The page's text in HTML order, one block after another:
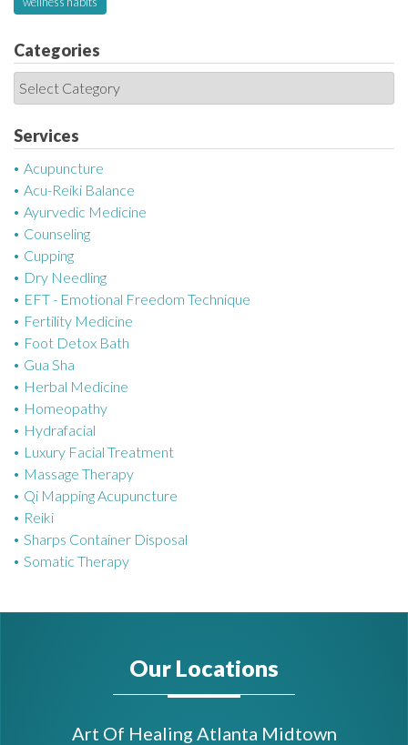
Categories
C
a
t
e
g
o
r
i
e
s
Services
Acupuncture
Acu-Reiki Balance
Ayurvedic Medicine
Counseling
Cupping
Dry Needling
EFT - Emotional Freedom Technique
Fertility Medicine
Foot Detox Bath
Gua Sha
Herbal Medicine
Homeopathy
Hydrafacial
Luxury Facial Treatment
Massage Therapy
Qi Mapping Acupuncture
Reiki
Sharps Container Disposal
Somatic Therapy
Our Locations
Art Of Healing Atlanta Midtown